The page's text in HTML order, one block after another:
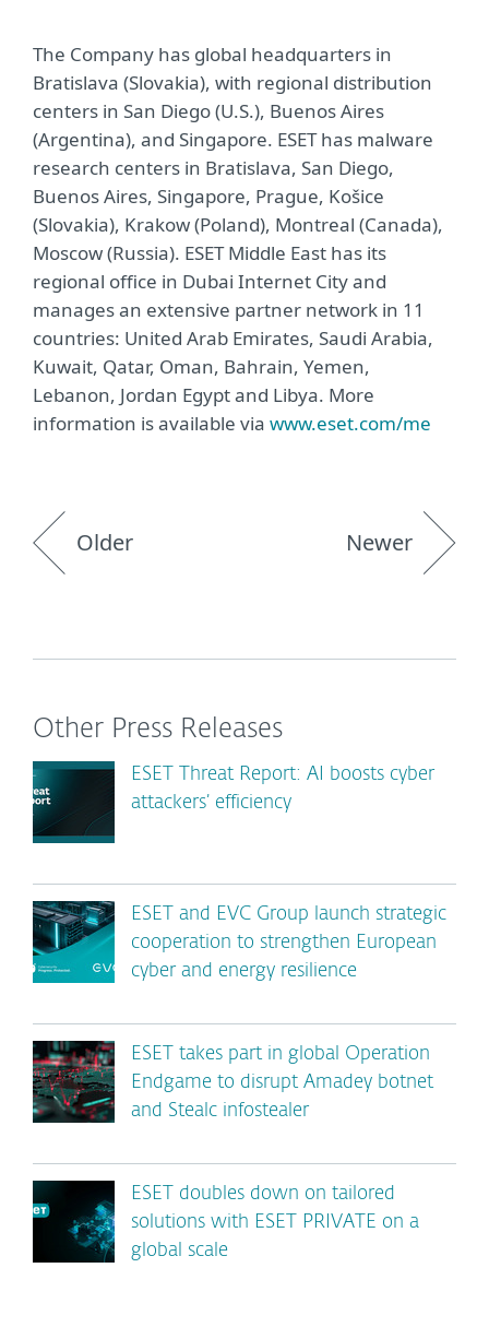
The Company has global headquarters in
Bratislava (Slovakia), with regional distribution
centers in San Diego (U.S.), Buenos Aires
(Argentina), and Singapore. ESET has malware
research centers in Bratislava, San Diego,
Buenos Aires, Singapore, Prague, Košice
(Slovakia), Krakow (Poland), Montreal (Canada),
Moscow (Russia). ESET Middle East has its
regional office in Dubai Internet City and
manages an extensive partner network in 11
countries: United Arab Emirates, Saudi Arabia,
Kuwait, Qatar, Oman, Bahrain, Yemen,
Lebanon, Jordan Egypt and Libya. More
information is available via www.eset.com/me
Older Newer
Other Press Releases
ESET Threat Report: AI boosts cyber
attackers’ efficiency
ESET and EVC Group launch strategic
cooperation to strengthen European
cyber and energy resilience
ESET takes part in global Operation
Endgame to disrupt Amadey botnet
and Stealc infostealer
ESET doubles down on tailored
solutions with ESET PRIVATE on a
global scale